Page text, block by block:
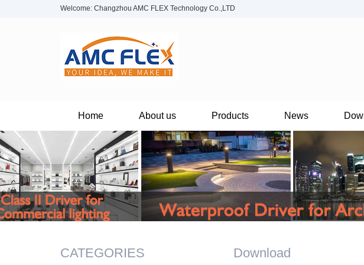
Welcome: Changzhou AMC FLEX Technology Co.,LTD
Home About us Products News
Download
CATEGORIES